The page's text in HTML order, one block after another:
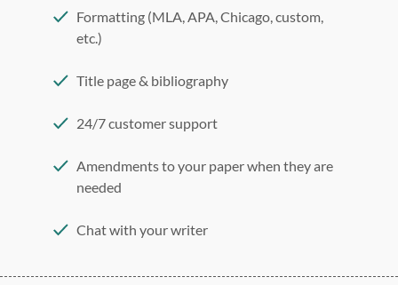
Formatting (MLA, APA, Chicago, custom,
etc.)
Title page & bibliography
24/7 customer support
Amendments to your paper when they are
needed
Chat with your writer